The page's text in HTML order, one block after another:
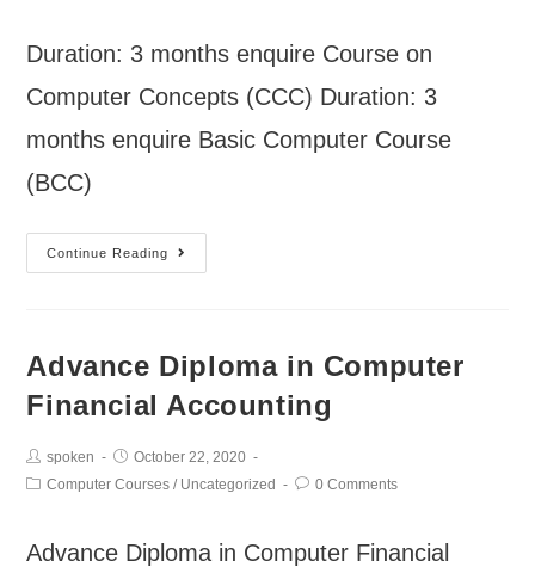
Duration: 3 months enquire Course on
Computer Concepts (CCC) Duration: 3
months enquire Basic Computer Course
(BCC)
Continue Reading
Advance Diploma in Computer
Financial Accounting
spoken
October 22, 2020
Computer Courses / Uncategorized 0 Comments
Advance Diploma in Computer Financial